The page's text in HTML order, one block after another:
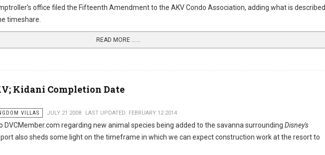
office filed the Fifteenth Amendment to the AKV Condo Association, adding what is described
timeshare.
READ MORE …...
Kidani Completion Date
VILLAS JULY 21 2008 LAST UPDATED: FEBRUARY 12 2014
DVCMember.com regarding new animal species being added to the savanna surrounding Disney's
also sheds some light on the timeframe in which we can expect construction work at the resort to